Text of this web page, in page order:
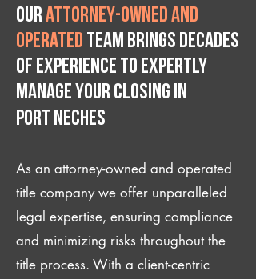
Ourattorney-owned and
operated team brings decades
of experience to expertly
manage your closing IN
Port Neches
As an attorney-owned and operated
title company we offer unparalleled
legal expertise, ensuring compliance
and minimizing risks throughout the
title process. With a client-centric